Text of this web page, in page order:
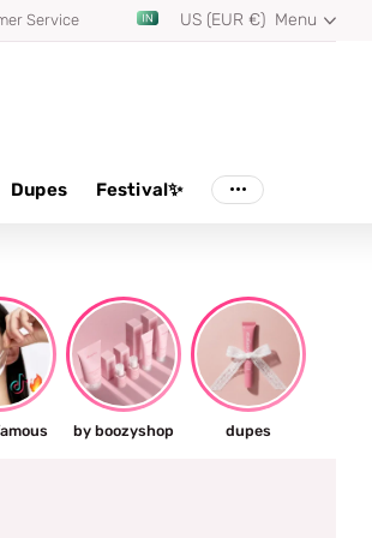
Service US (EUR €) Menu
Dupes Festival✨
by boozyshop dupes